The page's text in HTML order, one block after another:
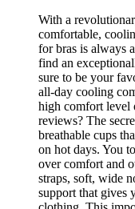
With a
comfortable,
for bras is always
find an
sure to be your
all-day cooling
high comfort level
reviews? The
breathable cups
on hot days. You
over comfort and
straps, soft, wide
support that gives